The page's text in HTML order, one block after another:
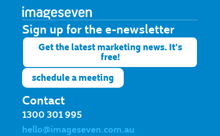
Sign up for the e-newsletter​
Get the latest marketing news. It's
free!
schedule a meeting
Contact
1300 301 995
hello@imageseven.com.au